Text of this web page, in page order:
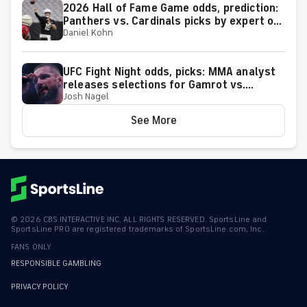
2026 Hall of Fame Game odds, prediction:
Panthers vs. Cardinals picks by expert on
50-37 roll
Daniel Kohn
UFC Fight Night odds, picks: MMA analyst
releases selections for Gamrot vs.
Salkilld and other bouts for August 8
Josh Nagel
See More
© 2026 CBS INTERACTIVE INC. ALL RIGHTS RESERVED. SportsLine and
SportsLine PRO are registered trademarks of SportsLine.com, Inc.
FANS ONLY
RESPONSIBLE GAMBLING
PRIVACY POLICY